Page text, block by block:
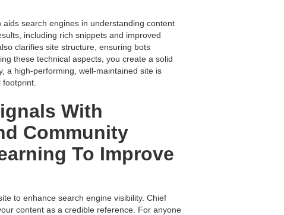
search engines in understanding content
including rich snippets and improved
clarifies site structure, ensuring bots
these technical aspects, you create a solid
a high-performing, well-maintained site is
With
Community
To Improve
to enhance search engine visibility. Chief
content as a credible reference. For anyone